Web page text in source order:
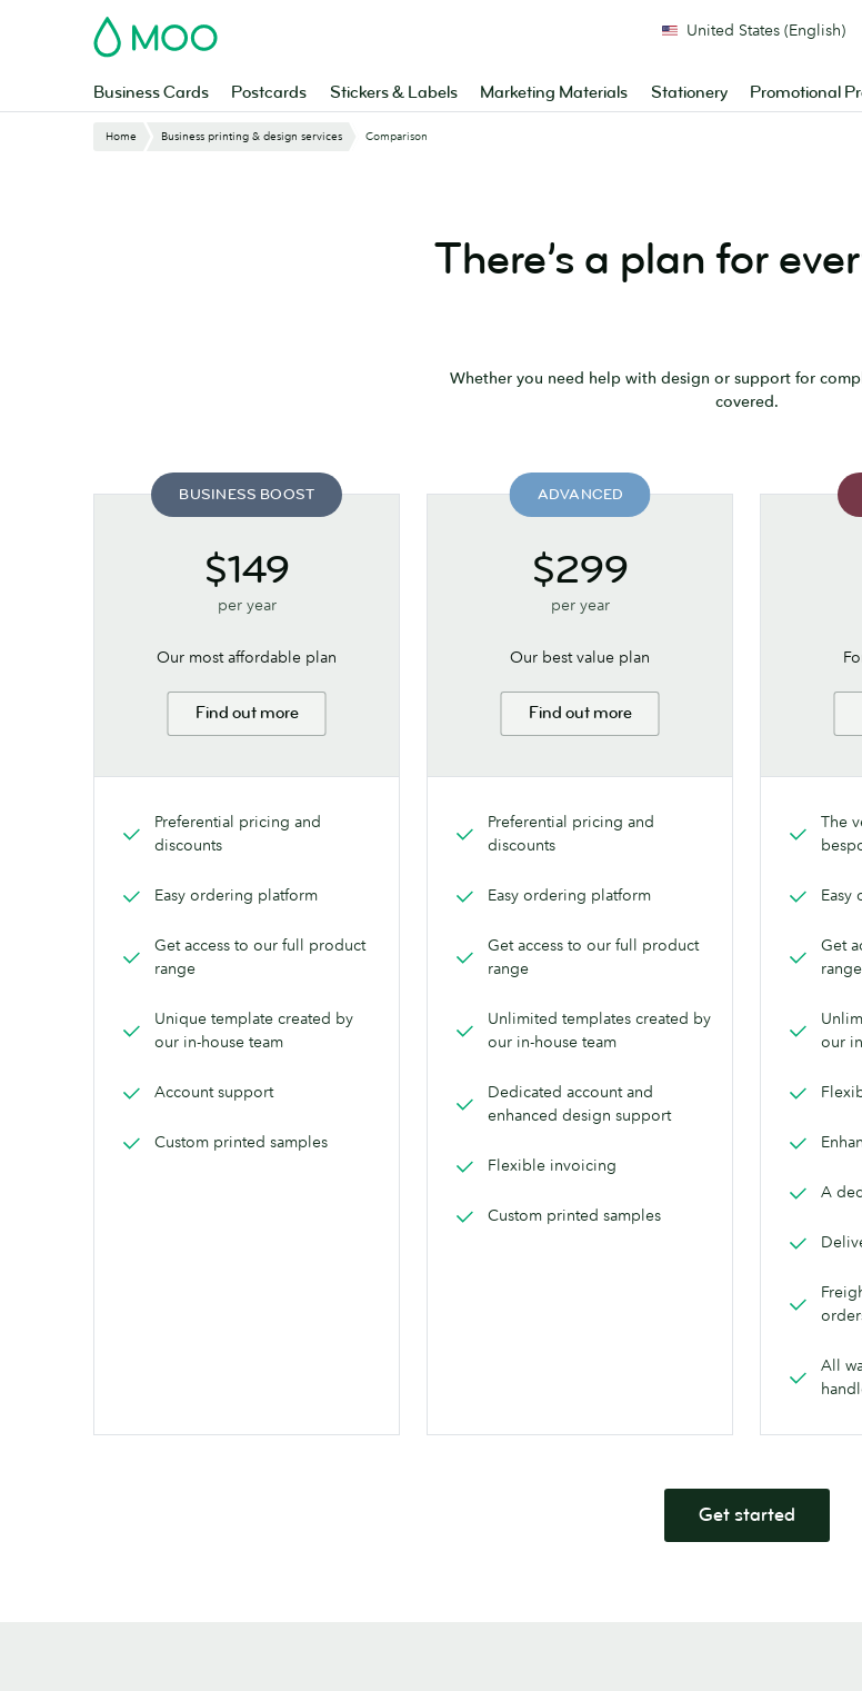
MOO
Business Cards Postcards Stickers & Labels Marketing Materials Stationery Promotional
United States (English)
Website
Home Business printing & design services Comparison
There’s a plan for
Whether you need help with design or support for
covered.
BUSINESS BOOST
$149
per year
Our most affordable plan
Find out more
Preferential pricing and
discounts
Easy ordering platform
Get access to our full product
range
Unique template created by
our in-house team
Account support
Custom printed samples
ADVANCED
$299
per year
Our best value plan
Find out more
Preferential pricing and
discounts
Easy ordering platform
Get access to our full product
range
Unlimited templates created by
our in-house team
Dedicated account and
enhanced design support
Flexible invoicing
Custom printed samples
The
Easy
Get
range
our
A
All
Get started